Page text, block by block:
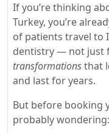
If you’re thinking
Turkey, you’re
of patients travel to
dentistry — not just
transformationsthat
and last for years.
But before booking
probably wondering: